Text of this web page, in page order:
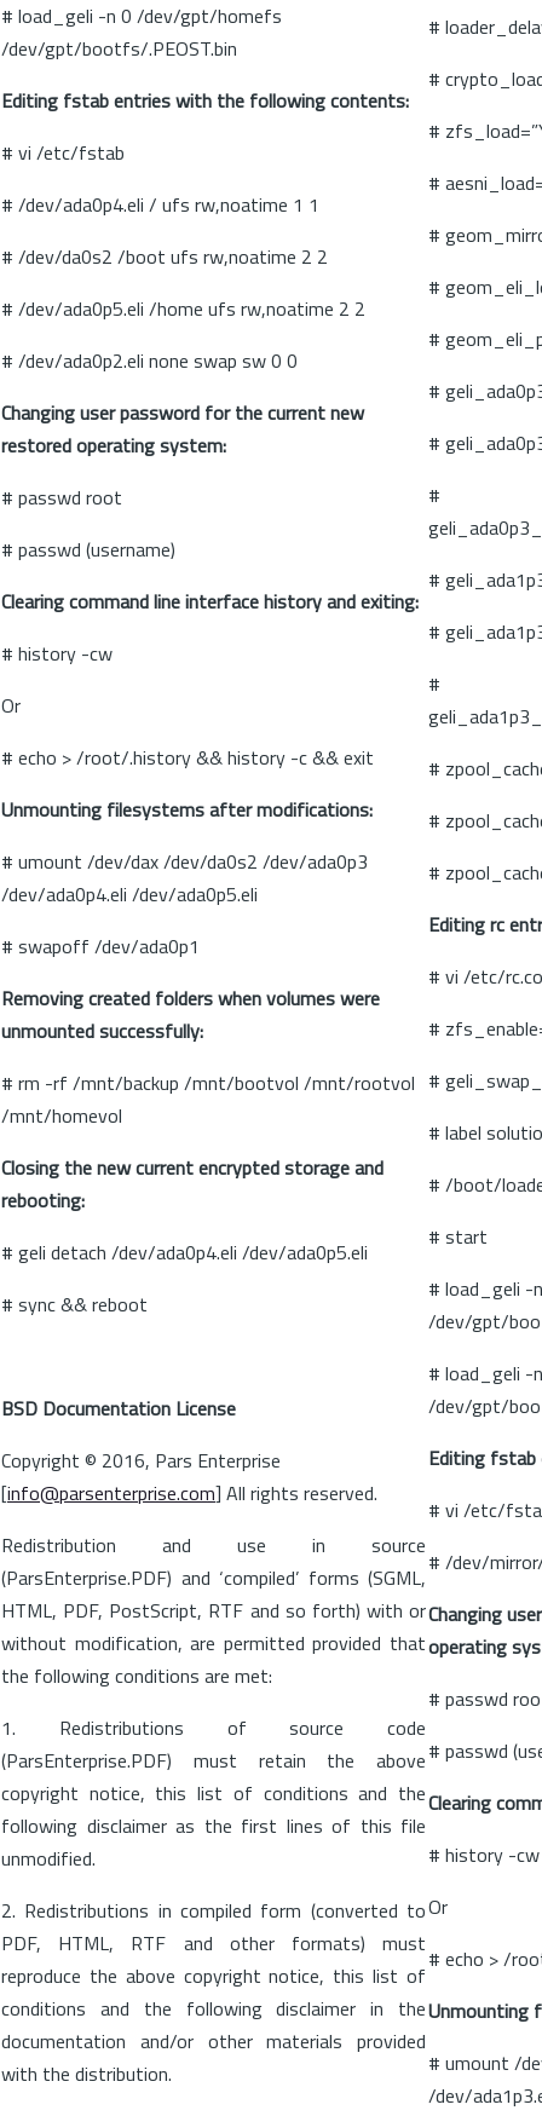
# load_geli -n 0 /dev/gpt/homefs
/dev/gpt/bootfs/.PEOST.bin
Editing fstab entries with the following contents:
# vi /etc/fstab
# /dev/ada0p4.eli / ufs rw,noatime 1 1
# /dev/da0s2 /boot ufs rw,noatime 2 2
# /dev/ada0p5.eli /home ufs rw,noatime 2 2
# /dev/ada0p2.eli none swap sw 0 0
Changing user password for the current new
restored operating system:
# passwd root
# passwd (username)
Clearing command line interface history and exiting:
# history -cw
Or
# echo > /root/.history && history -c && exit
Unmounting filesystems after modifications:
# umount /dev/dax /dev/da0s2 /dev/ada0p3
/dev/ada0p4.eli /dev/ada0p5.eli
# swapoff /dev/ada0p1
Removing created folders when volumes were
unmounted successfully:
# rm -rf /mnt/backup /mnt/bootvol /mnt/rootvol
/mnt/homevol
Closing the new current encrypted storage and
rebooting:
# geli detach /dev/ada0p4.eli /dev/ada0p5.eli
# sync && reboot
BSD Documentation License
Copyright © 2016, Pars Enterprise
[info@parsenterprise.com] All rights reserved.
Redistribution and use in source
(ParsEnterprise.PDF) and ‘compiled’ forms (SGML,
HTML, PDF, PostScript, RTF and so forth) with or
without modification, are permitted provided that
the following conditions are met:
1. Redistributions of source code
(ParsEnterprise.PDF) must retain the above
copyright notice, this list of conditions and the
following disclaimer as the first lines of this file
unmodified.
2. Redistributions in compiled form (converted to
PDF, HTML, RTF and other formats) must
reproduce the above copyright notice, this list of
conditions and the following disclaimer in the
documentation and/or other materials provided
with the distribution.
#
#
#
#
#
#
#
#
#
#
#
#
#
#
#
#
Editing rc
# vi /etc/
#
#
# label
# /boot/
# start
# load_geli
/dev/gpt/
# load_geli
/dev/gpt/
Editing
# vi /etc/
# /dev/
Changing
operating
# passwd
# passwd
Clearing
# history -cw
Or
# echo > /
Unmounting
# umount /
/dev/